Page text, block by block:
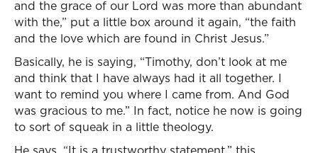
and the grace of our Lord was more than abundant
with the,” put a little box around it again, “the faith
and the love which are found in Christ Jesus.”
Basically, he is saying, “Timothy, don’t look at me
and think that I have always had it all together. I
want to remind you where I came from. And God
was gracious to me.” In fact, notice he now is going
to sort of squeak in a little theology.